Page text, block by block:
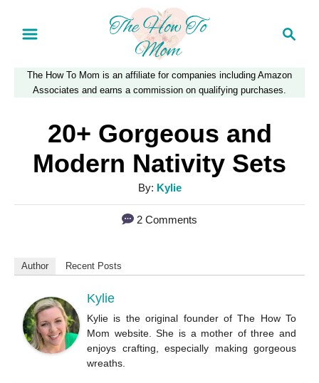
r
The How To Mom is an affiliate for companies including Amazon
Associates and earns a commission on qualifying purchases.
20+ Gorgeous and
Modern Nativity Sets
By: A
u
t
Kylie
2 Comments
Author Recent Posts
Kylie
Kylie is the original founder of The How To
Mom website. She is a mother of three and
enjoys crafting, especially making gorgeous
wreaths.